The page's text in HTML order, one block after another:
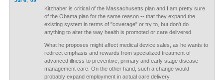
Kitzhaber is critical of the Massachusetts plan and I am pretty sure
of the Obama plan for the same reason -- that they expand the
existing system in terms of "coverage" or try to, but don't do
anything to alter the way health is promoted or care delivered.
What he proposes might affect medical device sales, as he wants to
redirect emphasis and rewards from specialized treatment of
advanced illness to preventive, primary and early stage disease
management care. On the other hand, such a change would
probably expand employment in actual care delivery.